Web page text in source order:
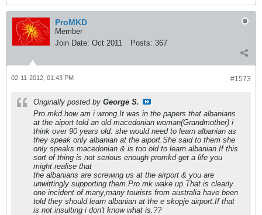
ProMKD
Member
Join Date: Oct 2011 Posts: 367
#1573
02-11-2012, 01:43 PM
Originally posted by George S.
Pro mkd how am i wrong.It was in the papers that albanians
at the aiport told an old macedonian woman(Grandmother) i
think over 90 years old. she would need to learn albanian as
they speak only albanian at the aiport.She said to them she
only speaks macedonian & is too old to learn albanian.If this
sort of thing is not serious enough promkd get a life you
might realise that
the albanians are screwing us at the airport & you are
unwittingly supporting them.Pro mk wake up.That is clearly
one incident of many,many tourists from australia have been
told they should learn albanian at the e skopje airport.If that
is not insulting i don't know what is.??